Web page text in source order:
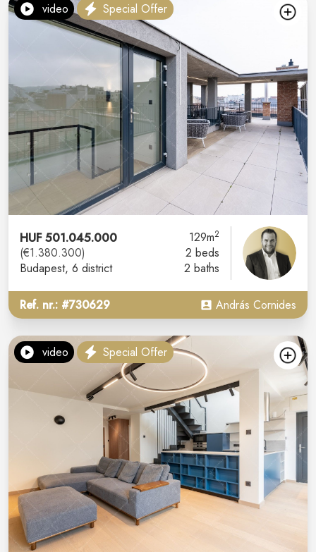
video Special Offer
HUF 501.045.000
(€1.380.300)
Budapest, 6 district
129m2
2 beds
2 baths
Ref. nr.: #730629 András Cornides
video Special Offer